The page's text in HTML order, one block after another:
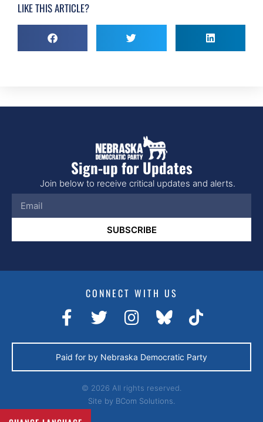
LIKE THIS ARTICLE?
Sign-up for Updates
Join below to receive critical updates and alerts.
SUBSCRIBE
CONNECT WITH US
Paid for by Nebraska Democratic Party
© 2026 All rights reserved.
Site by BCom Solutions.